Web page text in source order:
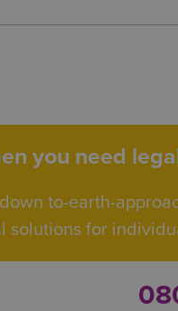
you need
to-earth-
for